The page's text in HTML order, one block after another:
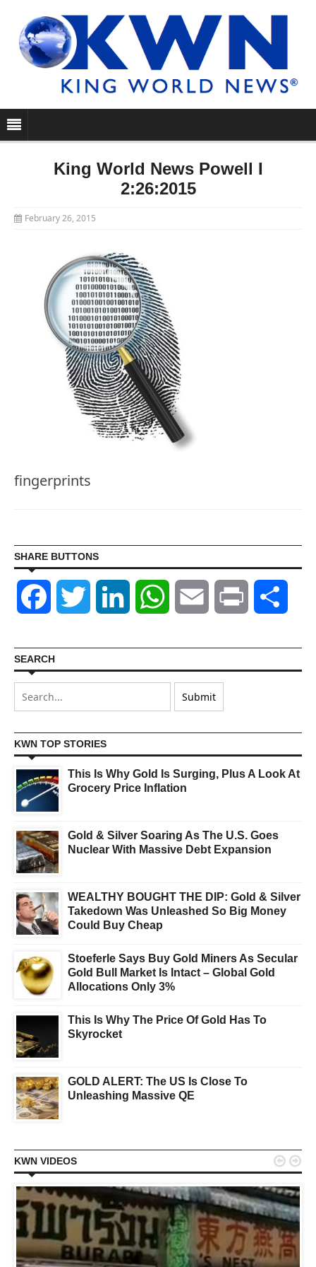
King World News Powell I
2:26:2015
February 26, 2015
fingerprints
SHARE BUTTONS
Facebook Twitter LinkedIn WhatsAppEmail Print
SEARCH
KWN TOP STORIES
This Is Why Gold Is Surging, Plus A Look At
Grocery Price Inflation
Gold & Silver Soaring As The U.S. Goes
Nuclear With Massive Debt Expansion
WEALTHY BOUGHT THE DIP: Gold & Silver
Takedown Was Unleashed So Big Money
Could Buy Cheap
Stoeferle Says Buy Gold Miners As Secular
Gold Bull Market Is Intact – Global Gold
Allocations Only 3%
This Is Why The Price Of Gold Has To
Skyrocket
GOLD ALERT: The US Is Close To
Unleashing Massive QE
KWN VIDEOS  